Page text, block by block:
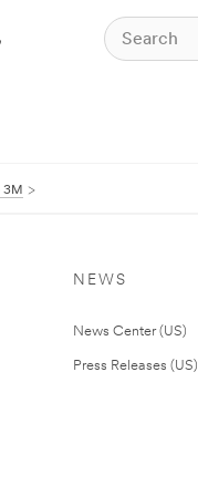
3M
NEWS
News Center (US)
Press Releases (US)